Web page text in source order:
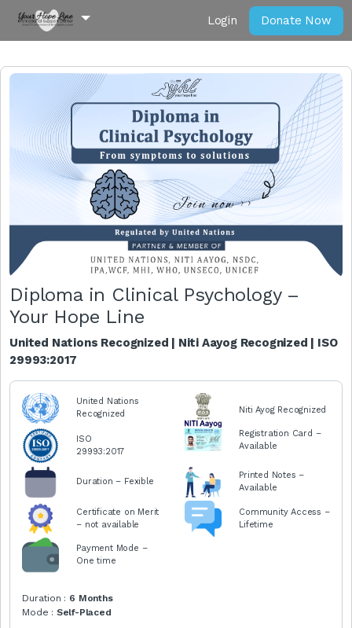
Login Donate Now
Diploma in Clinical Psychology –
Your Hope Line
United Nations Recognized | Niti Aayog Recognized | ISO
29993:2017
United Nations
Recognized
Niti Ayog Recognized
ISO
29993:2017
Registration Card –
Available
Duration – Fexible
Printed Notes –
Available
Certificate on Merit
– not available
Community Access –
Lifetime
Payment Mode –
One time
Duration : 6 Months
Mode : Self-Placed